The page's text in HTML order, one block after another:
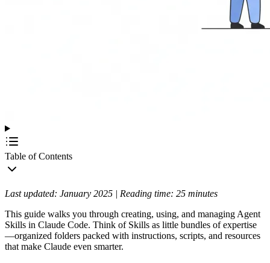
Table of Contents
Last updated: January 2025 | Reading time: 25 minutes
This guide walks you through creating, using, and managing Agent
Skills in Claude Code. Think of Skills as little bundles of expertise
—organized folders packed with instructions, scripts, and resources
that make Claude even smarter.